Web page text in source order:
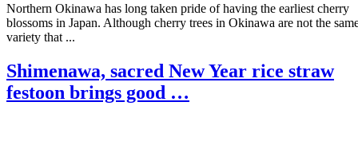
Northern Okinawa has long taken pride of having the earliest cherry
blossoms in Japan. Although cherry trees in Okinawa are not the
variety that ...
Shimenawa, sacred New Year rice straw
festoon brings good …